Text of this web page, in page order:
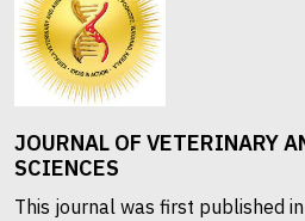
JOURNAL OF VETERINARY
SCIENCES
This journal was first published